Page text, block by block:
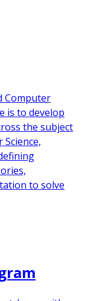
Computer
is to develop
the subject
to solve